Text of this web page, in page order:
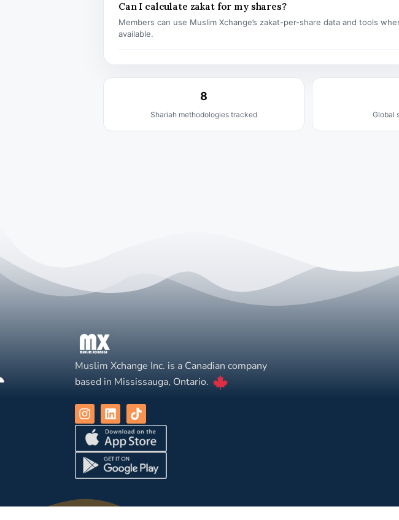
Can I calculate zakat for my shares?
Members can use Muslim Xchange’s zakat-per-share data and tools
available.
8
Shariah methodologies tracked Global
Muslim Xchange Inc. is a Canadian company
based in Mississauga, Ontario.